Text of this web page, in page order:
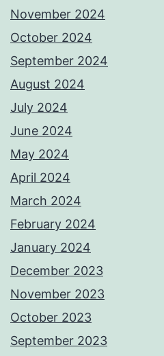
November 2024
October 2024
September 2024
August 2024
July 2024
June 2024
May 2024
April 2024
March 2024
February 2024
January 2024
December 2023
November 2023
October 2023
September 2023